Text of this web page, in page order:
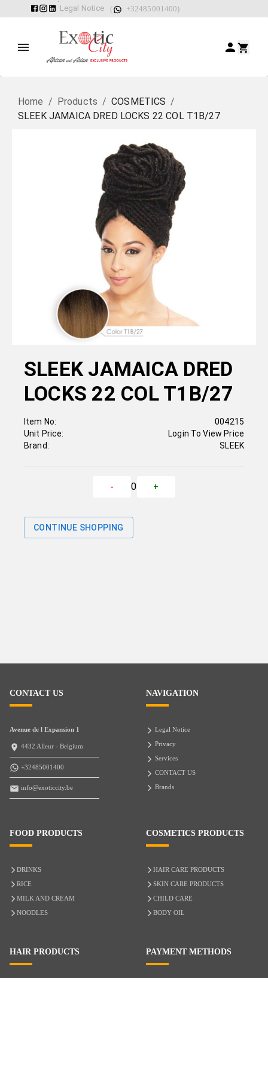
Legal Notice ( : +32485001400)
Home / Products / COSMETICS /
SLEEK JAMAICA DRED LOCKS 22 COL T1B/27
SLEEK JAMAICA DRED
LOCKS 22 COL T1B/27
Item No:
Unit Price:
Brand:
004215
Login To View Price
SLEEK
- 0 +
CONTINUE SHOPPING
CONTACT US
Avenue de l Expansion 1
4432 Alleur - Belgium
+32485001400
info@exoticcity.be
NAVIGATION
Legal Notice
Privacy
Services
CONTACT US
Brands
FOOD PRODUCTS
DRINKS
RICE
MILK AND CREAM
NOODLES
COSMETICS PRODUCTS
HAIR CARE PRODUCTS
SKIN CARE PRODUCTS
CHILD CARE
BODY OIL
HAIR PRODUCTS PAYMENT METHODS